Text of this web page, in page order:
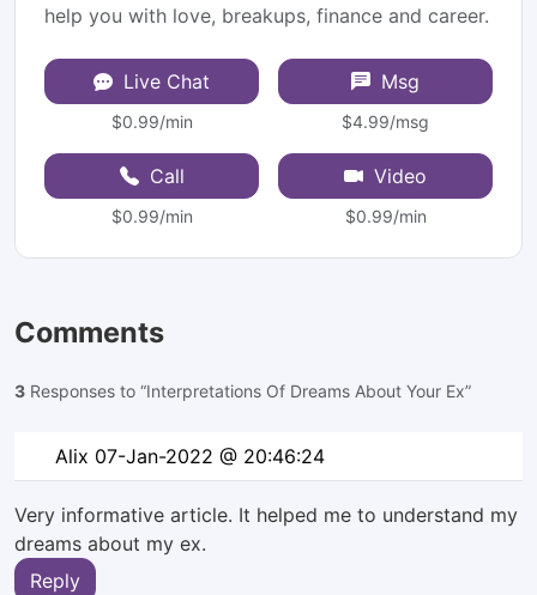
help you with love, breakups, finance and career.
Live Chat
$0.99/min
Msg
$4.99/msg
Call
$0.99/min
Video
$0.99/min
Comments
3 Responses to “Interpretations Of Dreams About Your Ex”
Alix 07-Jan-2022 @ 20:46:24
Very informative article. It helped me to understand my
dreams about my ex.
Reply